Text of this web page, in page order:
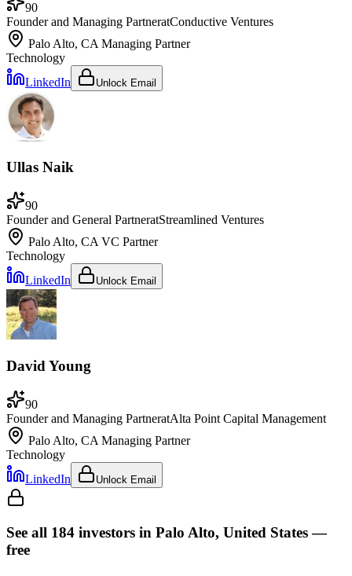
90
Founder and Managing PartneratConductive Ventures
Palo Alto, CA Managing Partner
Technology
LinkedIn
Unlock Email
Ullas Naik
90
Founder and General PartneratStreamlined Ventures
Palo Alto, CA VC Partner
Technology
LinkedIn
Unlock Email
David Young
90
Founder and Managing PartneratAlta Point Capital Management
Palo Alto, CA Managing Partner
Technology
LinkedIn
Unlock Email
See all 184 investors in Palo Alto, United States—
free